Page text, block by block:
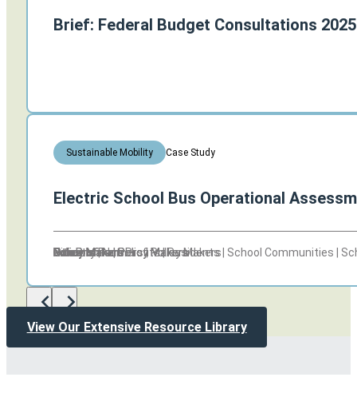
Other
Other
Non Profits | Policy Makers
Policy Makers
Citizens | Non Profits | Residents | School Communities |
Policy Makers
Schools
Policy Makers
Policy Makers
Industry Partners | Policy Makers
Other
Other
Brief: Federal Budget Consultations
Non Profits | Policy Makers
Sustainable Mobility Case Study
Electric School Bus Operational
Policy Makers
View Our Extensive Resource Library